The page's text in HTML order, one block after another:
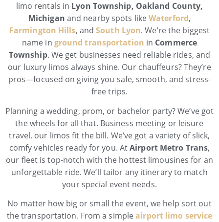
limo rentals in Lyon Township, Oakland County,
Michigan and nearby spots likeWaterford,
Farmington Hills, andSouth Lyon. We’re the biggest
name in ground transportation in Commerce
Township. We get businesses need reliable rides, and
our luxury limos always shine. Our chauffeurs? They’re
pros—focused on giving you safe, smooth, and stress-
free trips.
Planning a wedding, prom, or bachelor party? We’ve got
the wheels for all that. Business meeting or leisure
travel, our limos fit the bill. We’ve got a variety of slick,
comfy vehicles ready for you. AtAirport Metro Trans,
our fleet is top-notch with the hottest limousines for an
unforgettable ride. We’ll tailor any itinerary to match
your special event needs.
No matter how big or small the event, we help sort out
the transportation. From a simpleairport limo service